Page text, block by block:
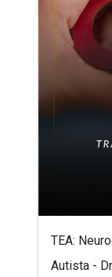
TEA:
Autista -